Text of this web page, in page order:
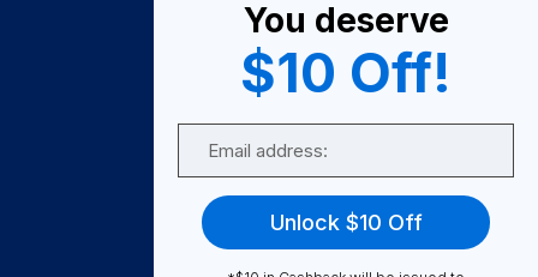
Become A Seller
Become a Partner
Support
FAQ
You deserve
$10 Off!
Unlock $10 Off